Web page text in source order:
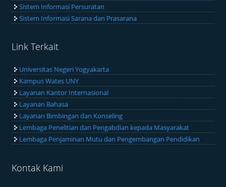
Sistem Informasi Persuratan
Sistem Informasi Sarana dan Prasarana
Link Terkait
Universitas Negeri Yogyakarta
Kampus Wates UNY
Layanan Kantor Internasional
Layanan Bahasa
Layanan Bimbingan dan Konseling
Lembaga Penelitian dan Pengabdian kepada Masyarakat
Lembaga Penjaminan Mutu dan Pengembangan Pendidikan
Kontak Kami